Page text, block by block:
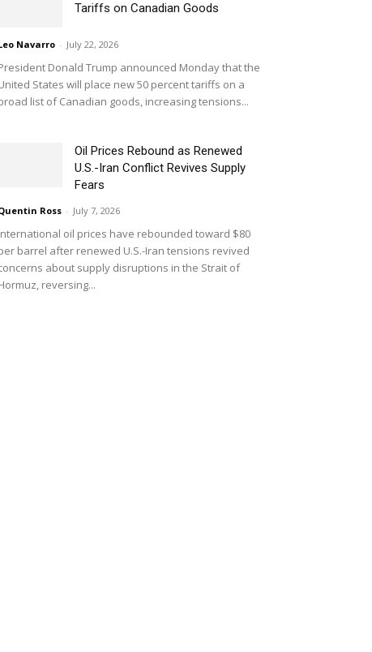
Tariffs on Canadian Goods
Navarro - July 22, 2026
Donald Trump announced Monday that the
States will place new 50 percent tariffs on a
list of Canadian goods, increasing tensions...
Oil Prices Rebound as Renewed
U.S.-Iran Conflict Revives Supply
Fears
Ross - July 7, 2026
oil prices have rebounded toward $80
barrel after renewed U.S.-Iran tensions revived
about supply disruptions in the Strait of
reversing...